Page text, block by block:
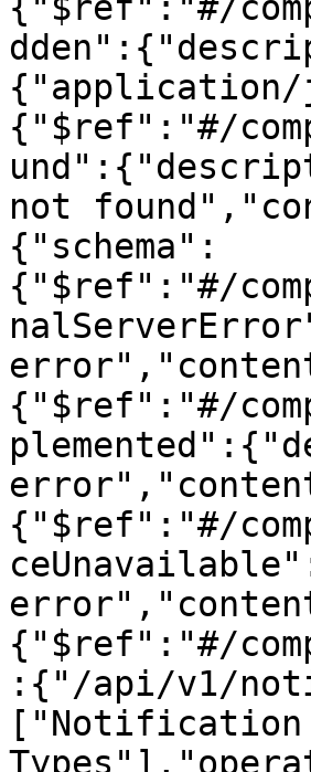
{"application/
{"$ref":"#/
not
{"schema":
{"$ref":"#/
{"$ref":"#/
{"$ref":"#/
{"$ref":"#/
:{"/api/v1/
["Notification